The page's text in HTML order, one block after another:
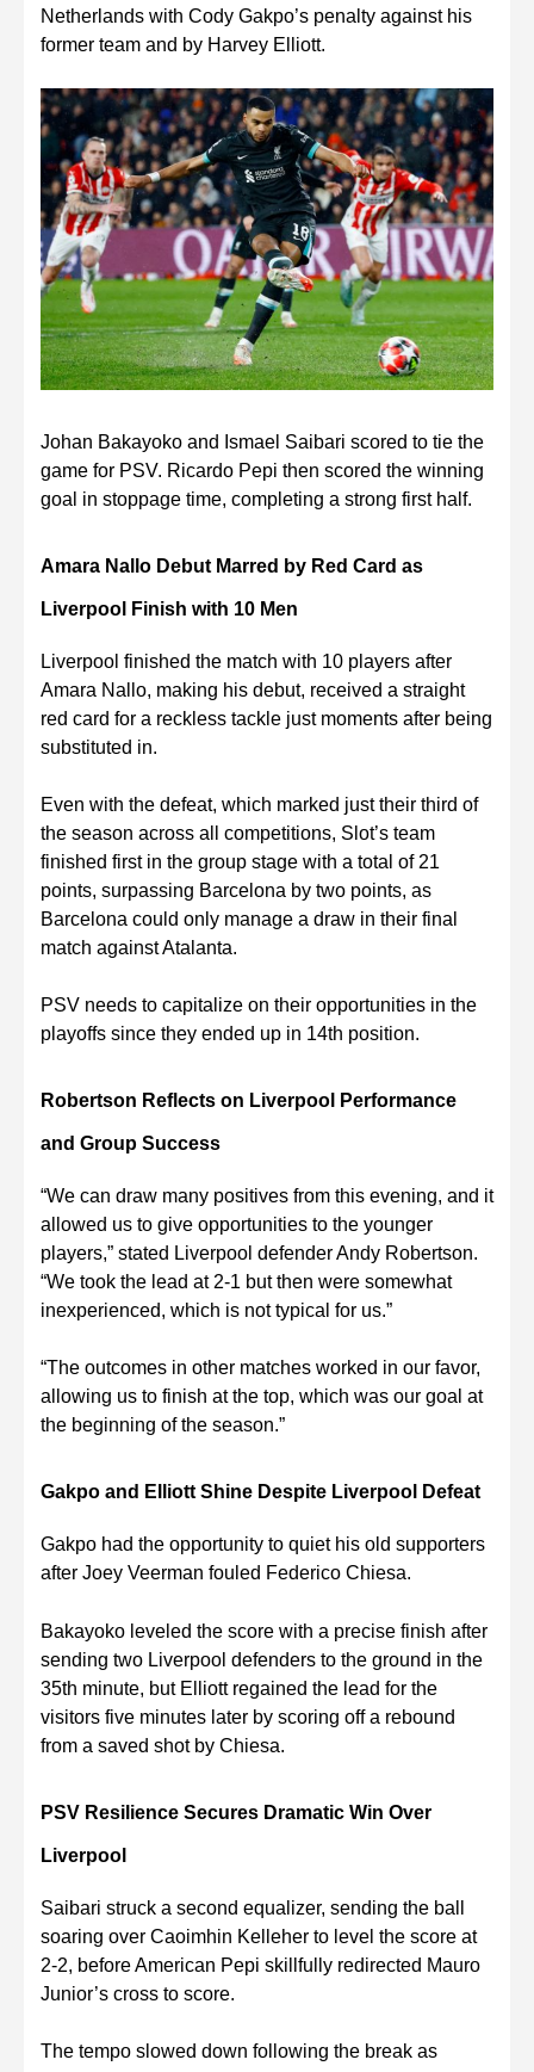
Netherlands with Cody Gakpo’s penalty against his
former team and by Harvey Elliott.
Johan Bakayoko and Ismael Saibari scored to tie the
game for PSV. Ricardo Pepi then scored the winning
goal in stoppage time, completing a strong first half.
Amara Nallo Debut Marred by Red Card as
Liverpool Finish with 10 Men
Liverpool finished the match with 10 players after
Amara Nallo, making his debut, received a straight
red card for a reckless tackle just moments after being
substituted in.
Even with the defeat, which marked just their third of
the season across all competitions, Slot’s team
finished first in the group stage with a total of 21
points, surpassing Barcelona by two points, as
Barcelona could only manage a draw in their final
match against Atalanta.
PSV needs to capitalize on their opportunities in the
playoffs since they ended up in 14th position.
Robertson Reflects on Liverpool Performance
and Group Success
“We can draw many positives from this evening, and it
allowed us to give opportunities to the younger
players,” stated Liverpool defender Andy Robertson.
“We took the lead at 2-1 but then were somewhat
inexperienced, which is not typical for us.”
“The outcomes in other matches worked in our favor,
allowing us to finish at the top, which was our goal at
the beginning of the season.”
Gakpo and Elliott Shine Despite Liverpool Defeat
Gakpo had the opportunity to quiet his old supporters
after Joey Veerman fouled Federico Chiesa.
Bakayoko leveled the score with a precise finish after
sending two Liverpool defenders to the ground in the
35th minute, but Elliott regained the lead for the
visitors five minutes later by scoring off a rebound
from a saved shot by Chiesa.
PSV Resilience Secures Dramatic Win Over
Liverpool
Saibari struck a second equalizer, sending the ball
soaring over Caoimhin Kelleher to level the score at
2-2, before American Pepi skillfully redirected Mauro
Junior’s cross to score.
The tempo slowed down following the break as